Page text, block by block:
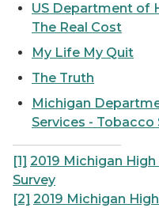
US Department of
The Real Cost
My Life My Quit
The Truth
Michigan
Services - Tobacco
[1] 2019 Michigan
Survey
[2] 2019 Michigan